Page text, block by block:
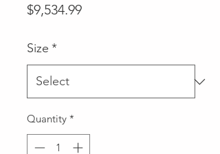
$9,534.99Price
Size *
Quantity *